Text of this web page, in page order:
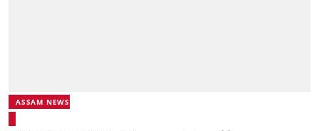
ASSAM NEWS